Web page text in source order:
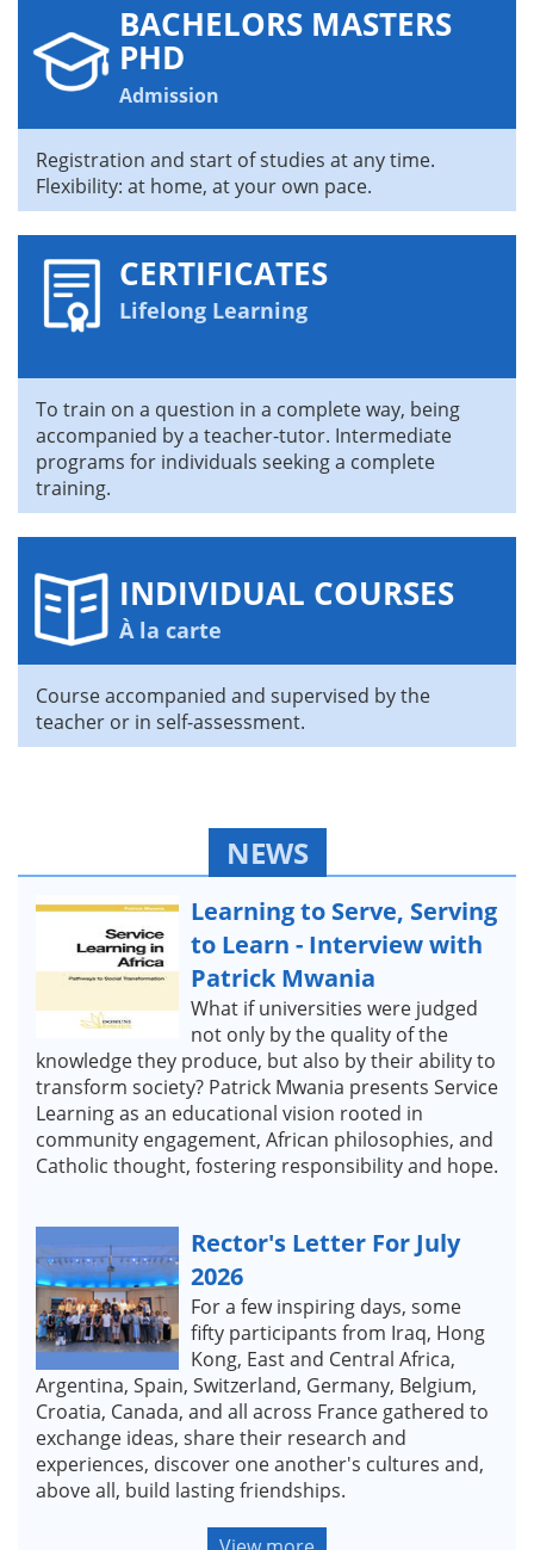
BACHELORS MASTERS
PHD
Admission
Registration and start of studies at any time.
Flexibility: at home, at your own pace.
CERTIFICATES
Lifelong Learning
To train on a question in a complete way, being
accompanied by a teacher-tutor. Intermediate
programs for individuals seeking a complete
training.
INDIVIDUAL COURSES
À la carte
Course accompanied and supervised by the
teacher or in self-assessment.
NEWS
Learning to Serve, Serving
to Learn - Interview with
Patrick Mwania
What if universities were judged
not only by the quality of the
knowledge they produce, but also by their ability to
transform society? Patrick Mwania presents Service
Learning as an educational vision rooted in
community engagement, African philosophies, and
Catholic thought, fostering responsibility and hope.
Rector's Letter For July
2026
For a few inspiring days, some
fifty participants from Iraq, Hong
Kong, East and Central Africa,
Argentina, Spain, Switzerland, Germany, Belgium,
Croatia, Canada, and all across France gathered to
exchange ideas, share their research and
experiences, discover one another's cultures and,
above all, build lasting friendships.